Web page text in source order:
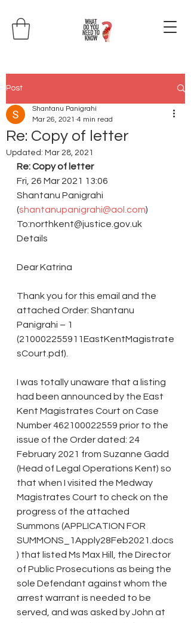
Post
Re: Copy of letter
Shantanu Panigrahi
Mar 26, 2021 4 min read
Updated: Mar 28, 2021
Re: Copy of letter
Fri, 26 Mar 2021 13:06
Shantanu Panigrahi
(shantanupanigrahi@aol.com)
To:northkent@justice.gov.uk
Details
Dear Katrina
Thank you for this email and the
attached Order: Shantanu
Panigrahi – 1
(210002255911EastKentMagistrate
sCourt.pdf).
I was totally unaware that a listing
had been announced by the East
Kent Magistrates Court on Case
Number 462100022559 prior to the
issue of the Order dated: 24
February 2021 from Suzanne Gadd
(Head of Legal Operations Kent) so
that when I visited the Medway
Magistrates Court to check on the
progress of the attached
Summons (APPLICATION FOR
SUMMONS_1Apply28Feb2021.docs
) that listed Ms Max Hill, the Director
of Public Prosecutions as being the
sole Defendant against whom the
arrest warrant is needed to be
served, and was asked by John at